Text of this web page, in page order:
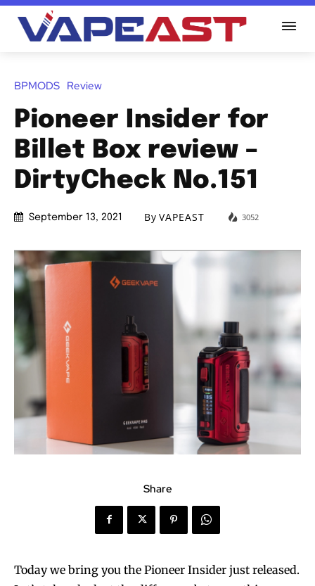
BPMODS Review
Pioneer Insider for
Billet Box review –
DirtyCheck No.151
September 13, 2021 By VAPEAST 3052
Share
Today we bring you the Pioneer Insider just released.